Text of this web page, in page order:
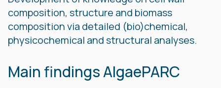
composition, structure and biomass
composition via detailed (bio)chemical,
physicochemical and structural analyses.
Main findings AlgaePARC